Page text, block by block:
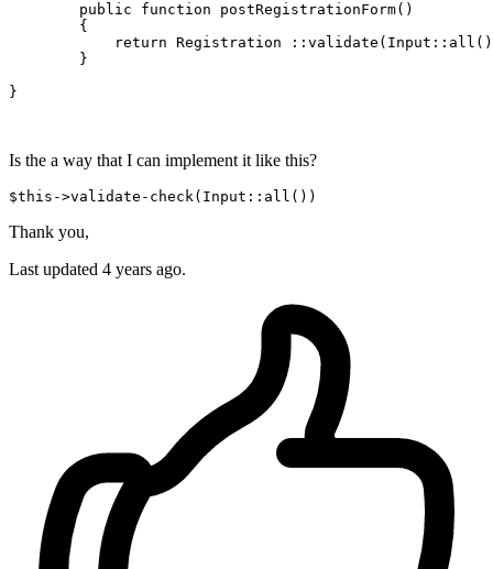
public
function postRegistrationForm( )
{
return Registration :: validate ( Input :: all
}
Is the a way that I can implement it like this?
$this->validate - check( Input
Thank you,
Last updated 4 years ago.